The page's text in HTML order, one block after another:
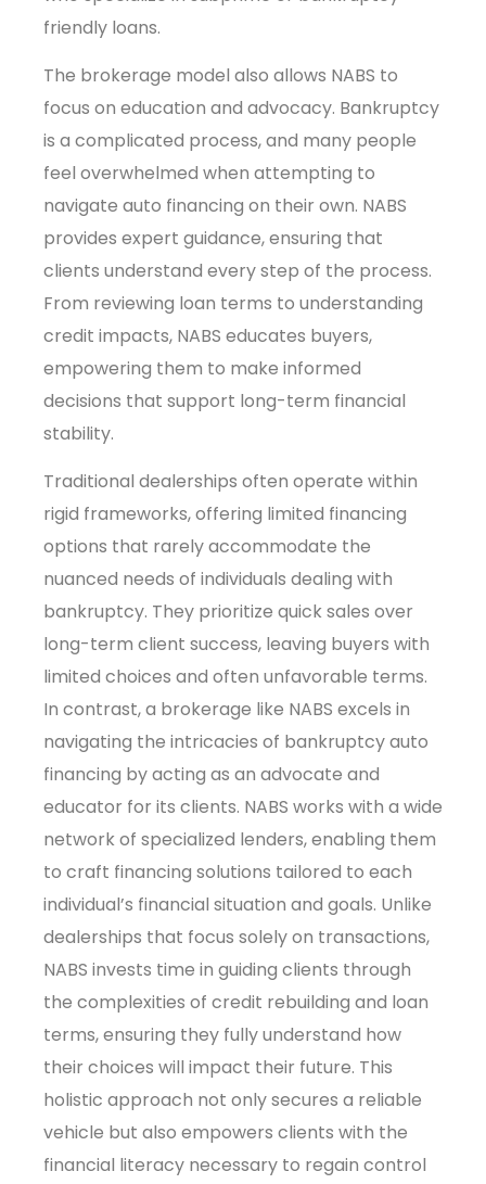
friendly loans.
The brokerage model also allows NABS to
focus on education and advocacy. Bankruptcy
is a complicated process, and many people
feel overwhelmed when attempting to
navigate auto financing on their own. NABS
provides expert guidance, ensuring that
clients understand every step of the process.
From reviewing loan terms to understanding
credit impacts, NABS educates buyers,
empowering them to make informed
decisions that support long-term financial
stability.
Traditional dealerships often operate within
rigid frameworks, offering limited financing
options that rarely accommodate the
nuanced needs of individuals dealing with
bankruptcy. They prioritize quick sales over
long-term client success, leaving buyers with
limited choices and often unfavorable terms.
In contrast, a brokerage like NABS excels in
navigating the intricacies of bankruptcy auto
financing by acting as an advocate and
educator for its clients. NABS works with a wide
network of specialized lenders, enabling them
to craft financing solutions tailored to each
individual’s financial situation and goals. Unlike
dealerships that focus solely on transactions,
NABS invests time in guiding clients through
the complexities of credit rebuilding and loan
terms, ensuring they fully understand how
their choices will impact their future. This
holistic approach not only secures a reliable
vehicle but also empowers clients with the
financial literacy necessary to regain control